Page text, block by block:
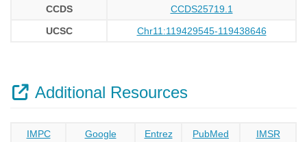
CCDS
CCDS25719.1
UCSC
Chr11:119429545-119438646
Additional Resources
IMPC Google Entrez PubMed
IMSR